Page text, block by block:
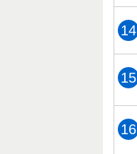
14
15
16